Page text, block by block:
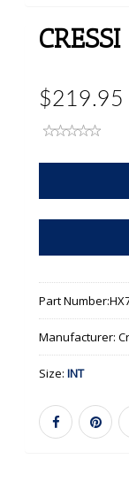
$219.95
Part Number:
Manufacturer:
Size:INT